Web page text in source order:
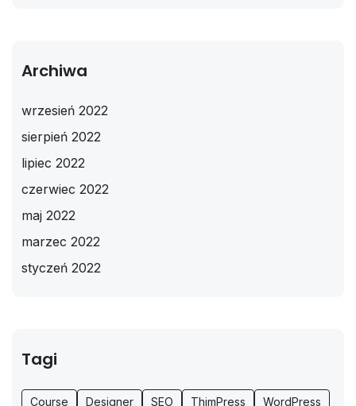
Archiwa
wrzesień 2022
sierpień 2022
lipiec 2022
czerwiec 2022
maj 2022
marzec 2022
styczeń 2022
Tagi
Course Designer SEO ThimPress WordPress